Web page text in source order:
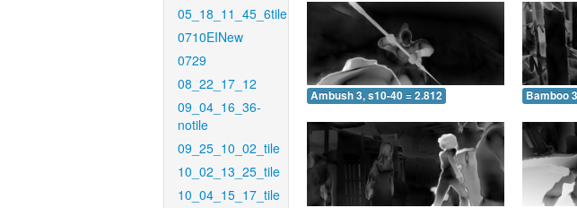
05_18_11_45_6tile
0710EINew
0729
08_22_17_12
09_04_16_36-
notile
09_25_10_02_tile
10_02_13_25_tile
10_04_15_17_tile
Ambush 3, s10-40 = 2.812 Bamboo